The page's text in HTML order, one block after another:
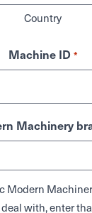
Country
Machine ID *
Machinery
Modern
with, enter